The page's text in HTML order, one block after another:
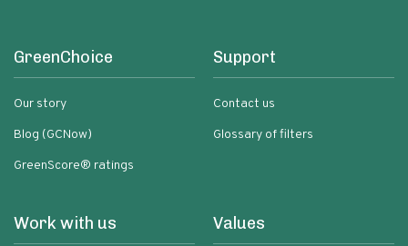
GreenChoice
Our story
Blog (GCNow)
GreenScore® ratings
Support
Contact us
Glossary of filters
Work with us Values